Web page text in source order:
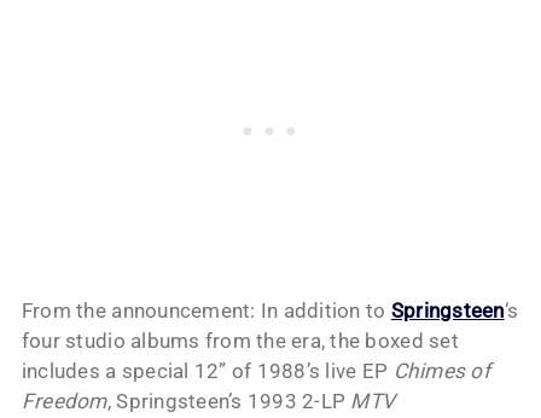
From the announcement: In addition to Springsteen‘s
four studio albums from the era, the boxed set
includes a special 12” of 1988’s live EP Chimes of
Freedom, Springsteen’s 1993 2-LP MTV